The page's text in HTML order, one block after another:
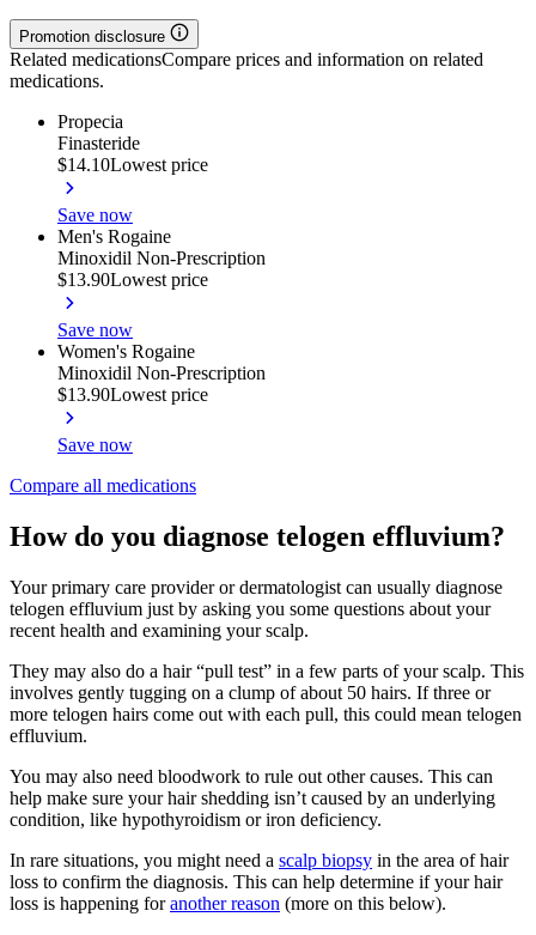
Promotion disclosure
Related medicationsCompare prices and information on related
medications.
Propecia
Finasteride
$14.10Lowest price
Save now
Men's Rogaine
Minoxidil Non-Prescription
$13.90Lowest price
Save now
Women's Rogaine
Minoxidil Non-Prescription
$13.90Lowest price
Save now
Compare all medications
How do you diagnose telogen effluvium?
Your primary care provider or dermatologist can usually diagnose
telogen effluvium just by asking you some questions about your
recent health and examining your scalp.
They may also do a hair “pull test” in a few parts of your scalp. This
involves gently tugging on a clump of about 50 hairs. If three or
more telogen hairs come out with each pull, this could mean telogen
effluvium.
You may also need bloodwork to rule out other causes. This can
help make sure your hair shedding isn’t caused by an underlying
condition, like hypothyroidism or iron deficiency.
In rare situations, you might need a scalp biopsy in the area of hair
loss to confirm the diagnosis. This can help determine if your hair
loss is happening foranother reason (more on this below).